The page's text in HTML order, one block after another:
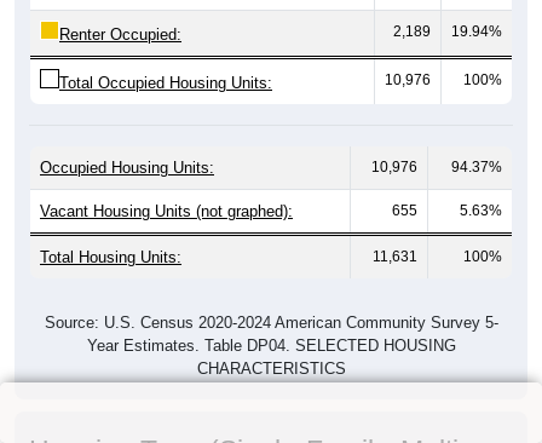
Renter Occupied: 2,189 19.94%
Total Occupied Housing Units: 10,976 100%
Occupied Housing Units: 10,976 94.37%
Vacant Housing Units (not graphed): 655 5.63%
Total Housing Units: 11,631 100%
Source: U.S. Census 2020-2024 American Community Survey 5-
Year Estimates. Table DP04. SELECTED HOUSING
CHARACTERISTICS